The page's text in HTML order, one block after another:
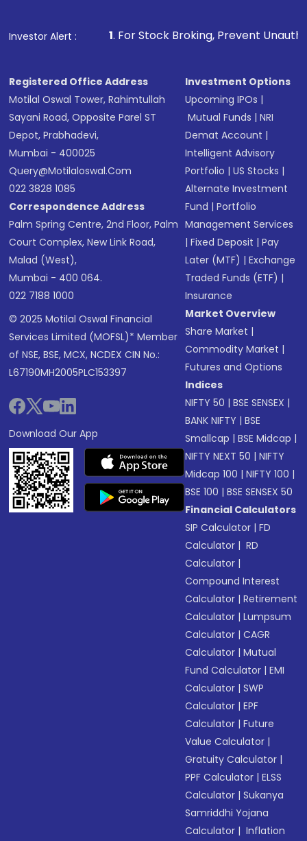
Investor Alert :
1. For Stock Broking, Prevent Unauthorized
Registered Office Address
Motilal Oswal Tower, Rahimtullah
Sayani Road, Opposite Parel ST
Depot, Prabhadevi,
Mumbai - 400025
Query@motilaloswal.com
022 3828 1085
Correspondence Address
Palm Spring Centre, 2nd Floor, Palm
Court Complex, New Link Road,
Malad (West),
Mumbai - 400 064.
022 7188 1000
© 2025 Motilal Oswal Financial
Services Limited (MOFSL)* Member
of NSE, BSE, MCX, NCDEX CIN No.:
L67190MH2005PLC153397
Download Our App
Investment Options
Upcoming IPOs |
Mutual Funds |NRI
Demat Account |
Intelligent Advisory
Portfolio |US Stocks |
Alternate Investment
Fund |Portfolio
Management Services
|Fixed Deposit |Pay
Later (MTF) |Exchange
Traded Funds (ETF) |
Insurance
Market Overview
Share Market |
Commodity Market |
Futures and Options
Indices
NIFTY 50 |BSE SENSEX |
BANK NIFTY |BSE
Smallcap |BSE Midcap |
NIFTY NEXT 50 |NIFTY
Midcap 100 |NIFTY 100 |
BSE 100 |BSE SENSEX 50
Financial Calculators
SIP Calculator |FD
Calculator | RD
Calculator |
Compound Interest
Calculator |Retirement
Calculator |Lumpsum
Calculator |CAGR
Calculator |Mutual
Fund Calculator |EMI
Calculator |SWP
Calculator |EPF
Calculator |Future
Value Calculator |
Gratuity Calculator |
PPF Calculator |ELSS
Calculator |Sukanya
Samriddhi Yojana
Calculator | Inflation